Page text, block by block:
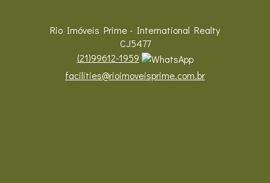
Rio Imóveis Prime - International Realty
CJ5477
(21)99612-1959
facilities@rioimoveisprime.com.br